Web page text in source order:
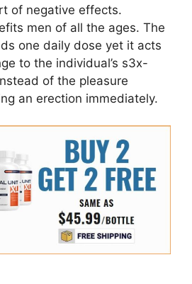
of negative effects.
men of all the ages. The
one daily dose yet it acts
to the individual’s s3x-
of the pleasure
an erection immediately.